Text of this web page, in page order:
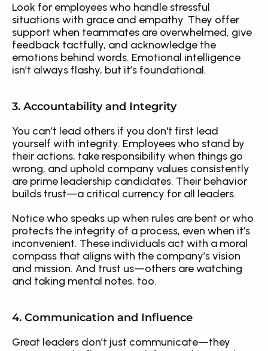
Look for employees who handle stressful
situations with grace and empathy. They offer
support when teammates are overwhelmed, give
feedback tactfully, and acknowledge the
emotions behind words. Emotional intelligence
isn’t always flashy, but it’s foundational.
3. Accountability and Integrity
You can’t lead others if you don't first lead
yourself with integrity. Employees who stand by
their actions, take responsibility when things go
wrong, and uphold company values consistently
are prime leadership candidates. Their behavior
builds trust—a critical currency for all leaders.
Notice who speaks up when rules are bent or who
protects the integrity of a process, even when it’s
inconvenient. These individuals act with a moral
compass that aligns with the company’s vision
and mission. And trust us—others are watching
and taking mental notes, too.
4. Communication and Influence
Great leaders don’t just communicate—they